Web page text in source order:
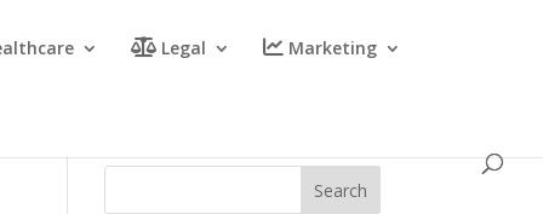
Legal Marketing
Search